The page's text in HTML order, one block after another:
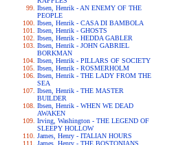
Ibsen, Henrik - AN ENEMY OF THE
PEOPLE
Ibsen, Henrik - CASA DI BAMBOLA
Ibsen, Henrik - GHOSTS
Ibsen, Henrik - HEDDA GABLER
Ibsen, Henrik - JOHN GABRIEL
BORKMAN
Ibsen, Henrik - PILLARS OF SOCIETY
Ibsen, Henrik - ROSMERHOLM
Ibsen, Henrik - THE LADY FROM THE
SEA
Ibsen, Henrik - THE MASTER
BUILDER
Ibsen, Henrik - WHEN WE DEAD
AWAKEN
Irving, Washington - THE LEGEND OF
SLEEPY HOLLOW
James, Henry - ITALIAN HOURS
James, Henry - THE BOSTONIANS